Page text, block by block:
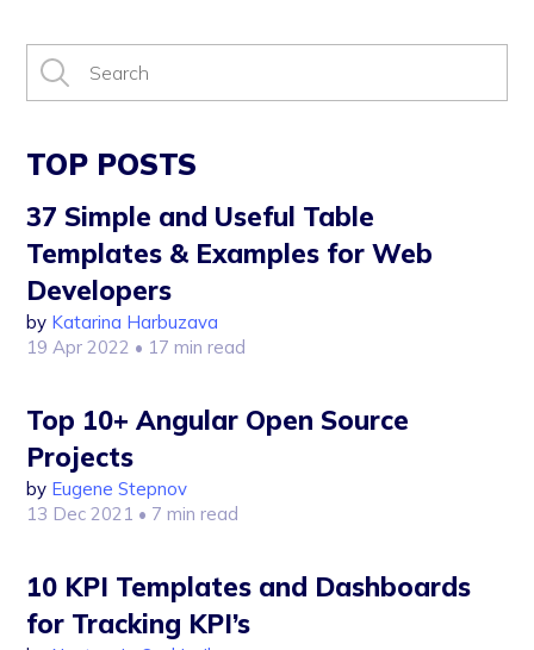
TOP POSTS
37 Simple and Useful Table
Templates & Examples for Web
Developers
by Katarina Harbuzava
19 Apr 2022 • 17 min read
Top 10+ Angular Open Source
Projects
by Eugene Stepnov
13 Dec 2021 • 7 min read
10 KPI Templates and Dashboards
for Tracking KPI’s